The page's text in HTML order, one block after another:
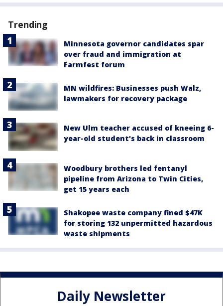
Trending
Minnesota governor candidates spar
over fraud and immigration at
Farmfest forum
MN wildfires: Businesses push Walz,
lawmakers for recovery package
New Ulm teacher accused of kneeing 6-
year-old student's back in classroom
Woodbury brothers led fentanyl
pipeline from Arizona to Twin Cities,
get 15 years each
Shakopee waste company fined $47K
for storing 132 unpermitted hazardous
waste shipments
Daily Newsletter